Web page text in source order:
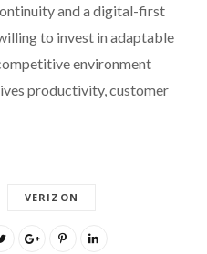
and a digital-first
to invest in adaptable
environment
productivity, customer
VERIZON